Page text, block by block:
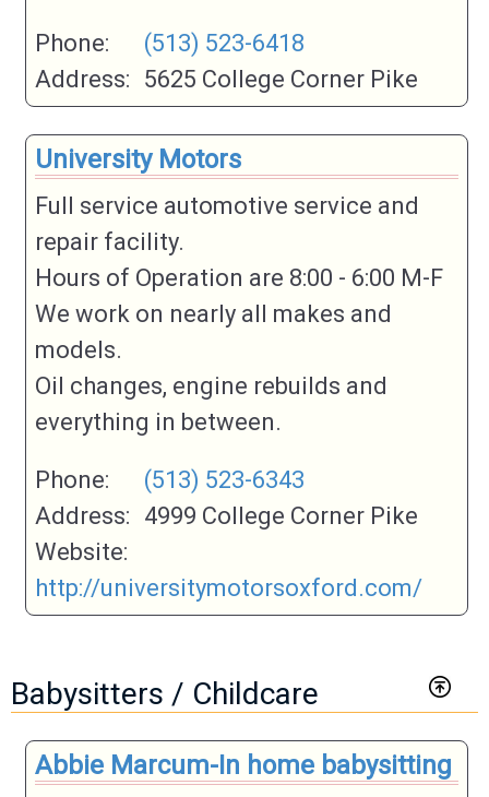
Phone:
(513) 523-6418
Address: 5625 College Corner Pike
University Motors
Full service automotive service and
repair facility.
Hours of Operation are 8:00 - 6:00 M-F
We work on nearly all makes and
models.
Oil changes, engine rebuilds and
everything in between.
Phone:
(513) 523-6343
Address: 4999 College Corner Pike
Website:
http://universitymotorsoxford.com/
Babysitters / Childcare
Abbie Marcum-In home babysitting